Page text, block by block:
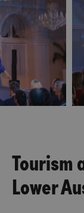
Tourism
Lower